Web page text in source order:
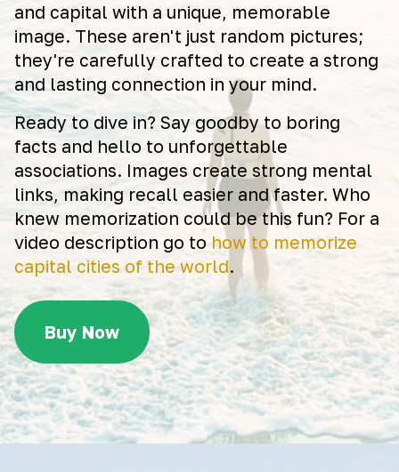
and capital with a unique, memorable
image. These aren't just random pictures;
they're carefully crafted to create a strong
and lasting connection in your mind.
Ready to dive in? Say goodby to boring
facts and hello to unforgettable
associations. Images create strong mental
links, making recall easier and faster. Who
knew memorization could be this fun? For a
video description go to how to memorize
capital cities of the world.
Buy Now